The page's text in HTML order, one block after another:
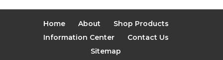
Home About
Shop Products
Information Center
Contact Us
Sitemap